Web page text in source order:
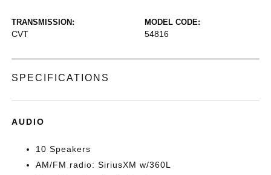
TRANSMISSION:
CVT
MODEL CODE:
54816
SPECIFICATIONS
AUDIO
10 Speakers
AM/FM radio: SiriusXM w/360L